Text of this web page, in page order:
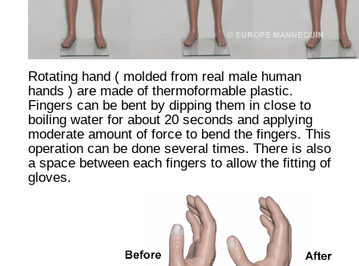
Rotating hand ( molded from real male human
hands ) are made of thermoformable plastic.
Fingers can be bent by dipping them in close to
boiling water for about 20 seconds and applying
moderate amount of force to bend the fingers. This
operation can be done several times. There is also
a space between each fingers to allow the fitting of
gloves.